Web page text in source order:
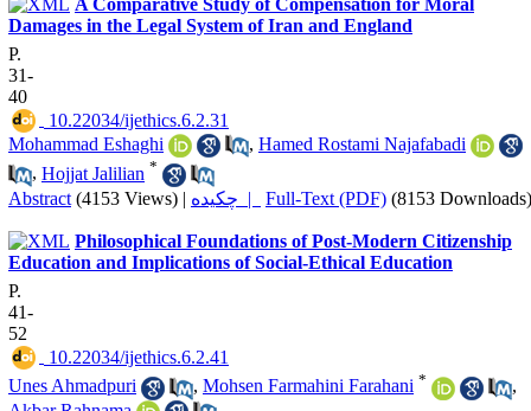
A Comparative Study of Compensation for Moral
Damages in the Legal System of Iran and England
P.
31-
40
‎ 10.22034/ijethics.6.2.31
Mohammad Eshaghi
, Hamed Rostami Najafabadi
, Hojjat Jalilian *
Abstract (4153 Views) | چکیده | Full-Text (PDF) (8153 Downloads)
Philosophical Foundations of Post-Modern Citizenship
Education and Implications of Social-Ethical Education
P.
41-
52
‎ 10.22034/ijethics.6.2.41
Unes Ahmadpuri
, Mohsen Farmahini Farahani *
,